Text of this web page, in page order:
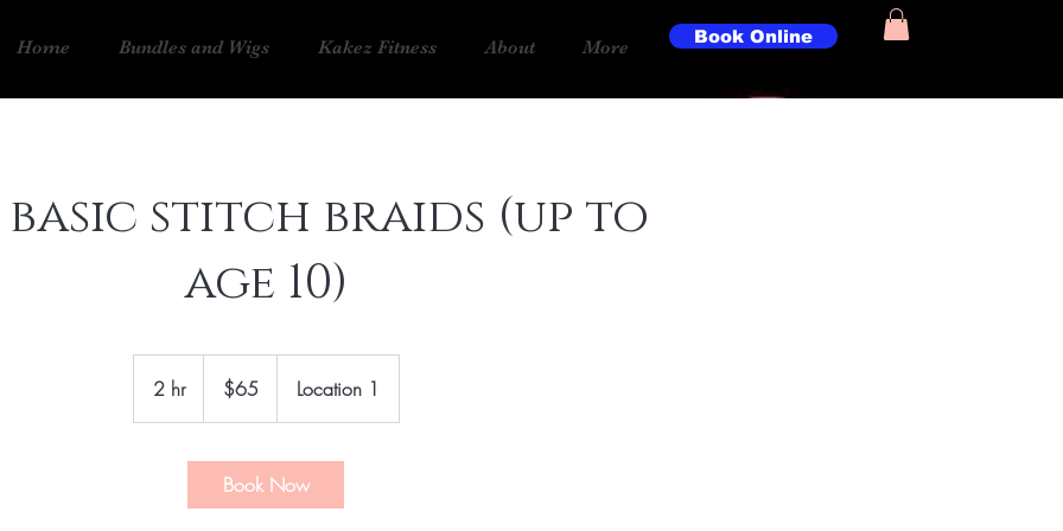
Home Bundles and Wigs Kakez Fitness About More
Book Online
basic stitch braids (up to
age 10)
2 hr2
h
dollars$65 Location 1
Book Now